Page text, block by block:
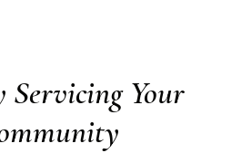
Servicing Your